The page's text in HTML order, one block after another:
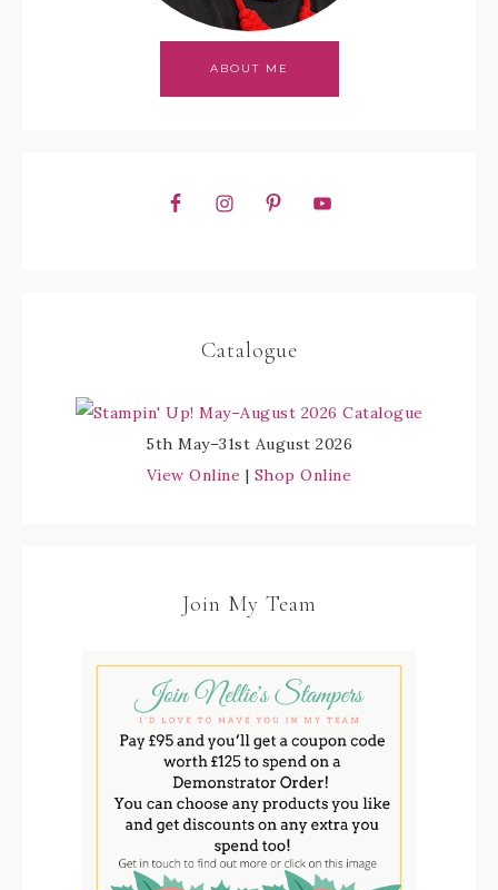
ABOUT ME
Catalogue
5th May–31st August 2026
View Online | Shop Online
Join My Team